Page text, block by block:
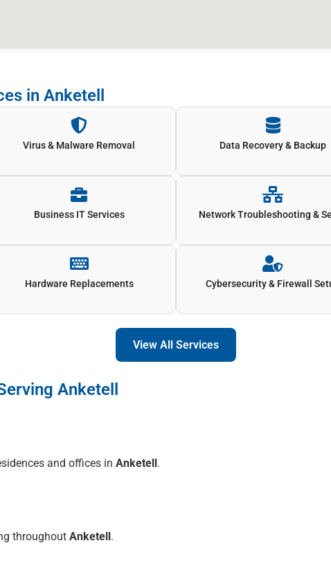
in Anketell
Virus & Malware Removal Data Recovery & Backup
Business IT Services Network Troubleshooting &
Hardware Replacements Cybersecurity & Firewall
View All Services
Anketell
and offices in Anketell.
throughout Anketell.